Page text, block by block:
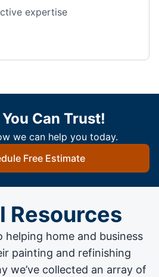
expertise
Can Trust!
we can help you today.
Free Estimate
Resources
helping home and business
painting and refinishing
we’ve collected an array of